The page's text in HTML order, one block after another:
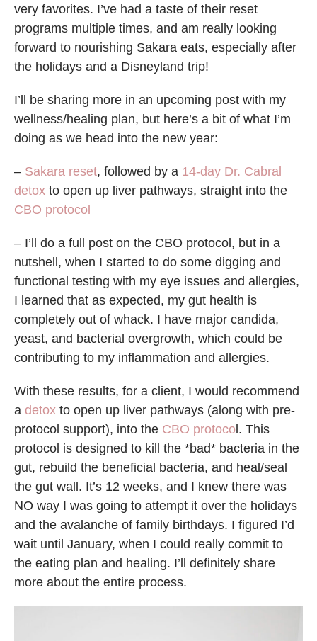
very favorites. I’ve had a taste of their reset
programs multiple times, and am really looking
forward to nourishing Sakara eats, especially after
the holidays and a Disneyland trip!
I’ll be sharing more in an upcoming post with my
wellness/healing plan, but here’s a bit of what I’m
doing as we head into the new year:
– Sakara reset, followed by a 14-day Dr. Cabral
detox to open up liver pathways, straight into the
CBO protocol
– I’ll do a full post on the CBO protocol, but in a
nutshell, when I started to do some digging and
functional testing with my eye issues and allergies,
I learned that as expected, my gut health is
completely out of whack. I have major candida,
yeast, and bacterial overgrowth, which could be
contributing to my inflammation and allergies.
With these results, for a client, I would recommend
a detox to open up liver pathways (along with pre-
protocol support), into the CBO protocol. This
protocol is designed to kill the *bad* bacteria in the
gut, rebuild the beneficial bacteria, and heal/seal
the gut wall. It’s 12 weeks, and I knew there was
NO way I was going to attempt it over the holidays
and the avalanche of family birthdays. I figured I’d
wait until January, when I could really commit to
the eating plan and healing. I’ll definitely share
more about the entire process.